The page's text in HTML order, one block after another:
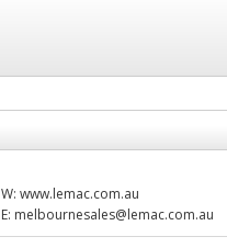
W:www.lemac.com.au
E: melbournesales@lemac.com.au